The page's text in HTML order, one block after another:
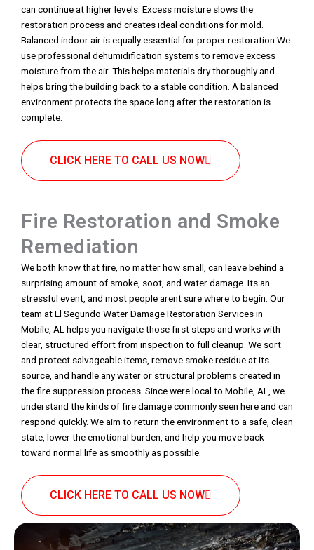
can continue at higher levels. Excess moisture slows the
restoration process and creates ideal conditions for mold.
Balanced indoor air is equally essential for proper restoration.We
use professional dehumidification systems to remove excess
moisture from the air. This helps materials dry thoroughly and
helps bring the building back to a stable condition. A balanced
environment protects the space long after the restoration is
complete.
CLICK HERE TO CALL US NOW
Fire Restoration and Smoke
Remediation
We both know that fire, no matter how small, can leave behind a
surprising amount of smoke, soot, and water damage. Its an
stressful event, and most people arent sure where to begin. Our
team at El Segundo Water Damage Restoration Services in
Mobile, AL helps you navigate those first steps and works with
clear, structured effort from inspection to full cleanup. We sort
and protect salvageable items, remove smoke residue at its
source, and handle any water or structural problems created in
the fire suppression process. Since were local to Mobile, AL, we
understand the kinds of fire damage commonly seen here and can
respond quickly. We aim to return the environment to a safe, clean
state, lower the emotional burden, and help you move back
toward normal life as smoothly as possible.
CLICK HERE TO CALL US NOW